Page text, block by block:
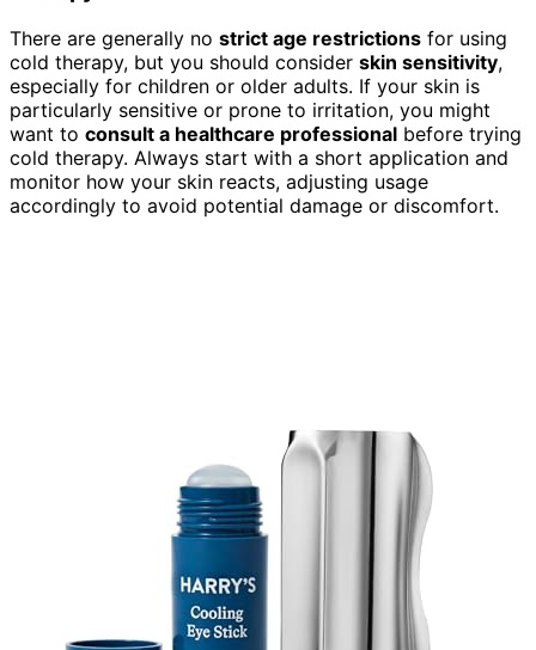
There are generally no strict age restrictions for using
cold therapy, but you should consider skin sensitivity,
especially for children or older adults. If your skin is
particularly sensitive or prone to irritation, you might
want to consult a healthcare professional before trying
cold therapy. Always start with a short application and
monitor how your skin reacts, adjusting usage
accordingly to avoid potential damage or discomfort.